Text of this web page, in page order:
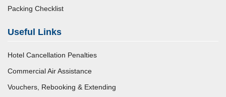
Packing Checklist
Useful Links
Hotel Cancellation Penalties
Commercial Air Assistance
Vouchers, Rebooking & Extending